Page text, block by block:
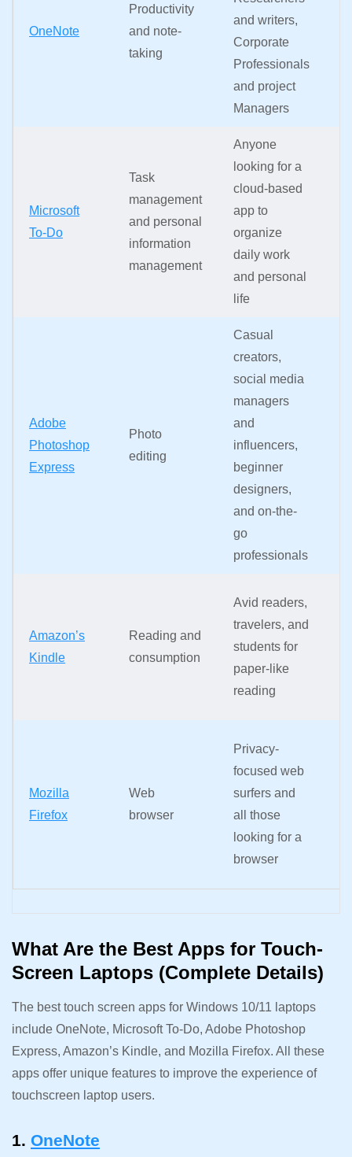
OneNote
Productivity
and note-
taking
and writers,
Corporate
Professionals
and project
Managers
Microsoft
To-Do
Task
management
and personal
information
management
Anyone
looking for a
cloud-based
app to
organize
daily work
and personal
life
Adobe
Photoshop
Express
Photo
editing
Casual
creators,
social media
managers
and
influencers,
beginner
designers,
and on-the-
go
professionals
Amazon’s
Kindle
Reading and
consumption
Avid readers,
travelers, and
students for
paper-like
reading
Mozilla
Firefox
Web
browser
Privacy-
focused web
surfers and
all those
looking for a
browser
What Are the Best Apps for Touch-
Screen Laptops (Complete Details)
The best touch screen apps for Windows 10/11 laptops
include OneNote, Microsoft To-Do, Adobe Photoshop
Express, Amazon’s Kindle, and Mozilla Firefox. All these
apps offer unique features to improve the experience of
touchscreen laptop users.
1. OneNote